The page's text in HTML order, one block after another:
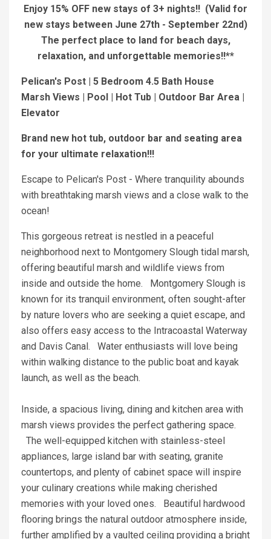
Enjoy 15% OFF new stays of 3+ nights!! (Valid for
new stays between June 27th - September 22nd)
The perfect place to land for beach days,
relaxation, and unforgettable memories!!**
Pelican's Post | 5 Bedroom 4.5 Bath House
Marsh Views | Pool | Hot Tub | Outdoor Bar Area |
Elevator
Brand new hot tub, outdoor bar and seating area
for your ultimate relaxation!!!
Escape to Pelican's Post - Where tranquility abounds
with breathtaking marsh views and a close walk to the
ocean!
This gorgeous retreat is nestled in a peaceful
neighborhood next to Montgomery Slough tidal marsh,
offering beautiful marsh and wildlife views from
inside and outside the home. Montgomery Slough is
known for its tranquil environment, often sought-after
by nature lovers who are seeking a quiet escape, and
also offers easy access to the Intracoastal Waterway
and Davis Canal. Water enthusiasts will love being
within walking distance to the public boat and kayak
launch, as well as the beach.
Inside, a spacious living, dining and kitchen area with
marsh views provides the perfect gathering space.
The well-equipped kitchen with stainless-steel
appliances, large island bar with seating, granite
countertops, and plenty of cabinet space will inspire
your culinary creations while making cherished
memories with your loved ones. Beautiful hardwood
flooring brings the natural outdoor atmosphere inside,
further amplified by a vaulted ceiling providing a bright